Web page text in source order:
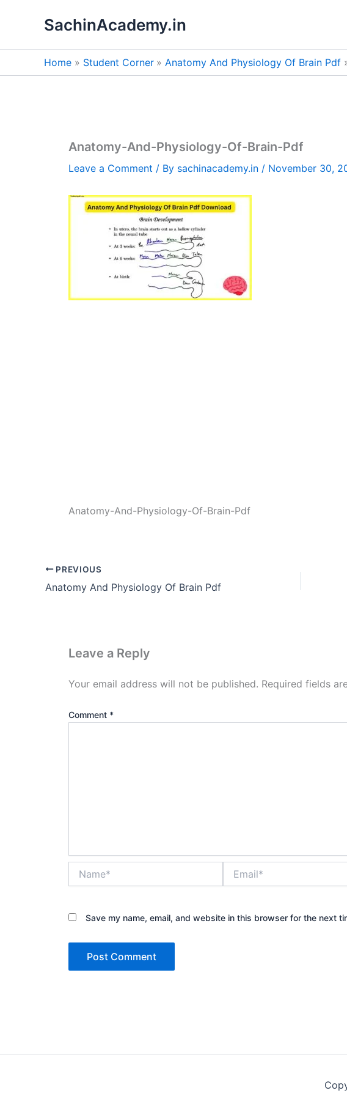
SachinAcademy.in
Home Student Corner Anatomy And Physiology Of Brain Pdf
Anatomy-And-Physiology-Of-Brain-Pdf
Leave a Comment / By sachinacademy.in / November 30,
Anatomy-And-Physiology-Of-Brain-Pdf
PREVIOUS
Anatomy And Physiology Of Brain Pdf
Leave a Reply
Your email address will not be published. Required fields
Comment *
Save my name, email, and website in this browser for the next